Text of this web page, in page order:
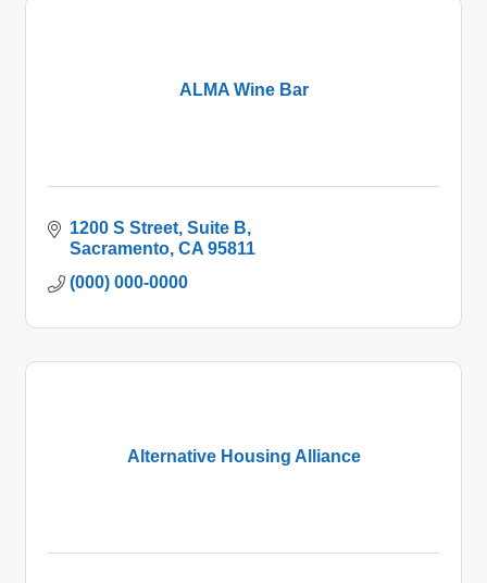
ALMA Wine Bar
1200 S Street Suite B
Sacramento CA 95811
(000) 000-0000
Alternative Housing Alliance